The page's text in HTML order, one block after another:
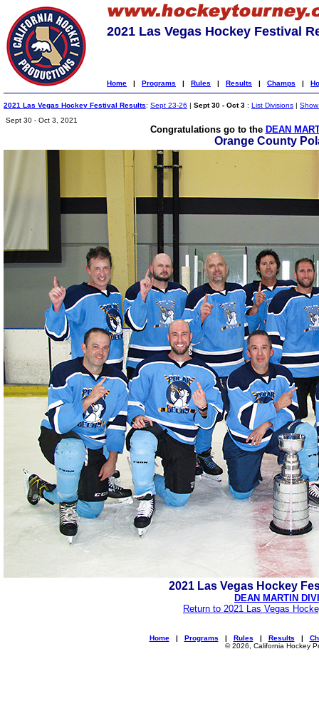
2021 Las Vegas Hockey Festival
Home | Programs | Rules | Results | Champs |
2021 Las Vegas Hockey Festival Results: Sept 23-26 | Sept 30 - Oct 3 : List Divisions | Show
Sept 30 - Oct 3, 2021
Congratulations go to the DEAN
Orange County
2021 Las Vegas Hockey
DEAN MARTIN
Return to 2021 Las Vegas
Home| Programs | Rules | Results |
© 2026, California Hockey